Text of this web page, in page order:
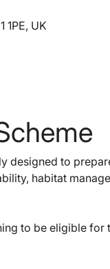
1PE, UK
designed to
habitat
to be eligible for